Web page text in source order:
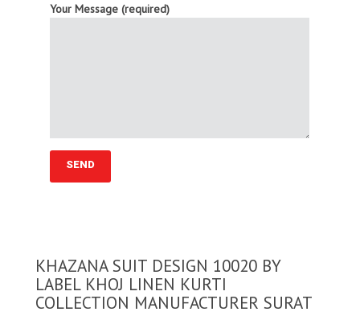
Your Message (required)
KHAZANA SUIT DESIGN 10020 BY
LABEL KHOJ LINEN KURTI
COLLECTION MANUFACTURER SURAT